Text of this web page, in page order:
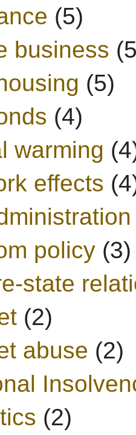
(5)
business
(5)
(4)
warming
effects
policy (3)
state
(2)
abuse (2)
(2)